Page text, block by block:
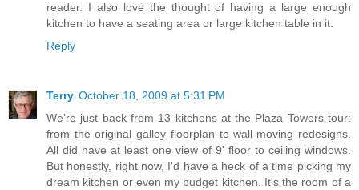
reader. I also love the thought of having a large enough
kitchen to have a seating area or large kitchen table in it.
Reply
Terry October 18, 2009 at 5:31 PM
We're just back from 13 kitchens at the Plaza Towers tour:
from the original galley floorplan to wall-moving redesigns.
All did have at least one view of 9' floor to ceiling windows.
But honestly, right now, I'd have a heck of a time picking my
dream kitchen or even my budget kitchen. It's the room of a